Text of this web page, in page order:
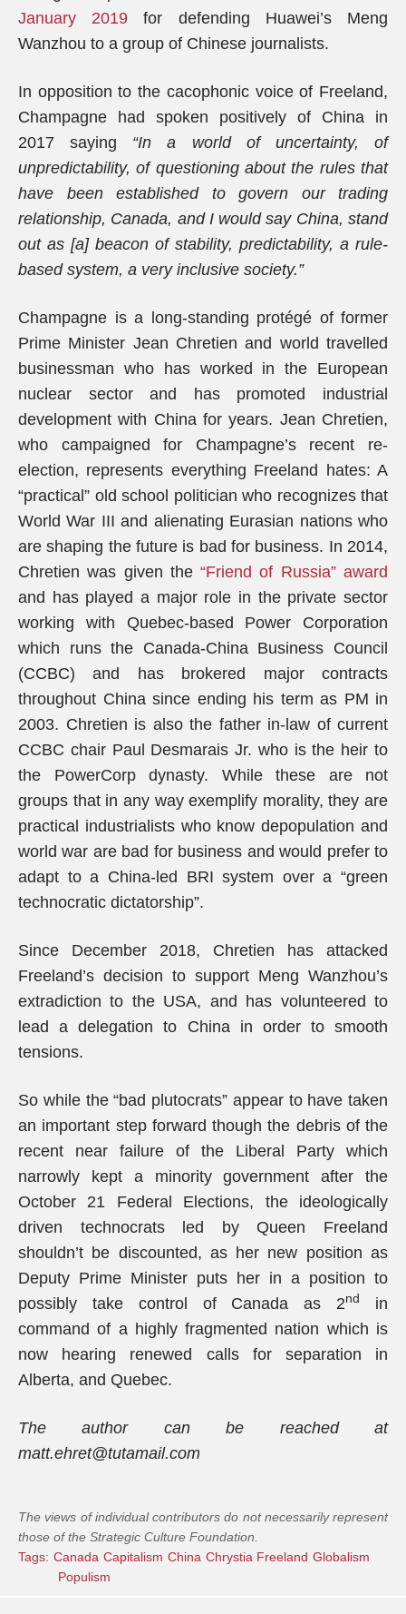
January 2019 for defending Huawei’s Meng
Wanzhou to a group of Chinese journalists.
In opposition to the cacophonic voice of Freeland,
Champagne had spoken positively of China in
2017 saying “In a world of uncertainty, of
unpredictability, of questioning about the rules that
have been established to govern our trading
relationship, Canada, and I would say China, stand
out as [a] beacon of stability, predictability, a rule-
based system, a very inclusive society.”
Champagne is a long-standing protégé of former
Prime Minister Jean Chretien and world travelled
businessman who has worked in the European
nuclear sector and has promoted industrial
development with China for years. Jean Chretien,
who campaigned for Champagne’s recent re-
election, represents everything Freeland hates: A
“practical” old school politician who recognizes that
World War III and alienating Eurasian nations who
are shaping the future is bad for business. In 2014,
Chretien was given the“Friend of Russia” award
and has played a major role in the private sector
working with Quebec-based Power Corporation
which runs the Canada-China Business Council
(CCBC) and has brokered major contracts
throughout China since ending his term as PM in
2003. Chretien is also the father in-law of current
CCBC chair Paul Desmarais Jr. who is the heir to
the PowerCorp dynasty. While these are not
groups that in any way exemplify morality, they are
practical industrialists who know depopulation and
world war are bad for business and would prefer to
adapt to a China-led BRI system over a “green
technocratic dictatorship”.
Since December 2018, Chretien has attacked
Freeland’s decision to support Meng Wanzhou’s
extradiction to the USA, and has volunteered to
lead a delegation to China in order to smooth
tensions.
So while the “bad plutocrats” appear to have taken
an important step forward though the debris of the
recent near failure of the Liberal Party which
narrowly kept a minority government after the
October 21 Federal Elections, the ideologically
driven technocrats led by Queen Freeland
shouldn’t be discounted, as her new position as
Deputy Prime Minister puts her in a position to
possibly take control of Canada as 2nd
in
command of a highly fragmented nation which is
now hearing renewed calls for separation in
Alberta, and Quebec.
The author can be reached at
matt.ehret@tutamail.com
The views of individual contributors do not necessarily represent
those of the Strategic Culture Foundation.
Tags: Canada Capitalism China Chrystia Freeland Globalism
Populism